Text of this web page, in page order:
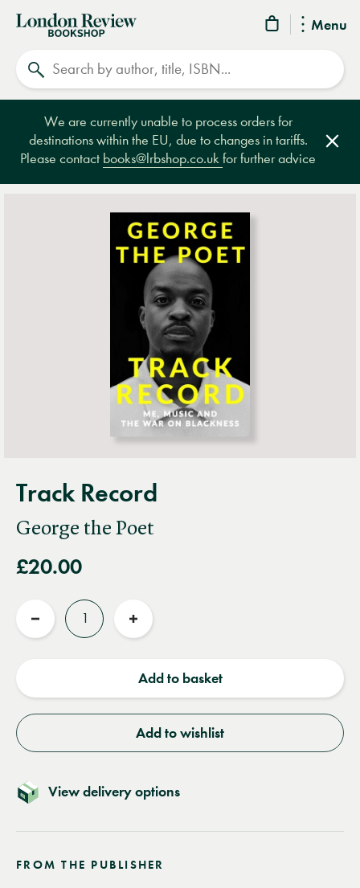
Menu
London
Review
Bookshop
We are currently unable to process orders for
destinations within the EU, due to changes in tariffs.
Please contact books@lrbshop.co.ukfor further advice
Track Record
George the Poet
£20.00
Reduce
Increase
Add to basket
Add to wishlist
View delivery options
FROM THE PUBLISHER